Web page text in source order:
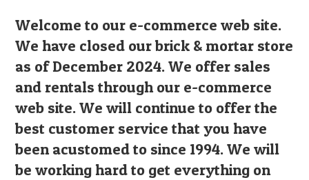
Welcome to our e-commerce web site.
We have closed our brick & mortar store
as of December 2024. We offer sales
and rentals through our e-commerce
web site. We will continue to offer the
best customer service that you have
been acustomed to since 1994. We will
be working hard to get everything on